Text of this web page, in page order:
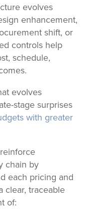
evolves
enhancement,
shift, or
controls help
schedule,
evolves
stage surprises
with greater
chain by
each pricing and
clear, traceable
of: